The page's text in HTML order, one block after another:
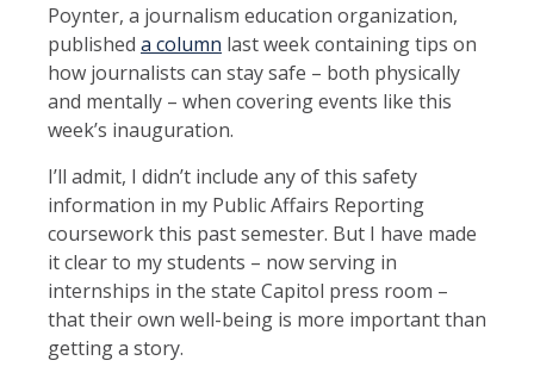
Poynter, a journalism education organization,
published a column last week containing tips on
how journalists can stay safe – both physically
and mentally – when covering events like this
week’s inauguration.
I’ll admit, I didn’t include any of this safety
information in my Public Affairs Reporting
coursework this past semester. But I have made
it clear to my students – now serving in
internships in the state Capitol press room –
that their own well-being is more important than
getting a story.